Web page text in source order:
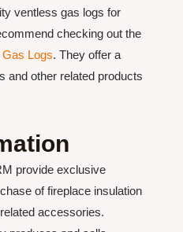
ventless gas logs for
checking out the
Logs. They offer a
and other related products
provide exclusive
of fireplace insulation
accessories.